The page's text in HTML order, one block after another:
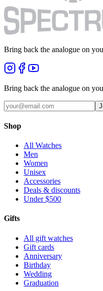
Bring back the analogue on
Bring back the analogue on
Shop
All Watches
Men
Women
Unisex
Accessories
Deals & discounts
Under $500
Gifts
All gift watches
Gift cards
Anniversary
Birthday
Wedding
Graduation